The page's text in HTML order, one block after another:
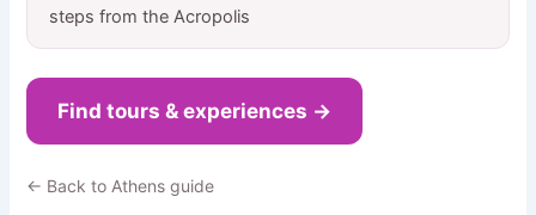
steps from the Acropolis
Find tours & experiences →
← Back to Athens guide